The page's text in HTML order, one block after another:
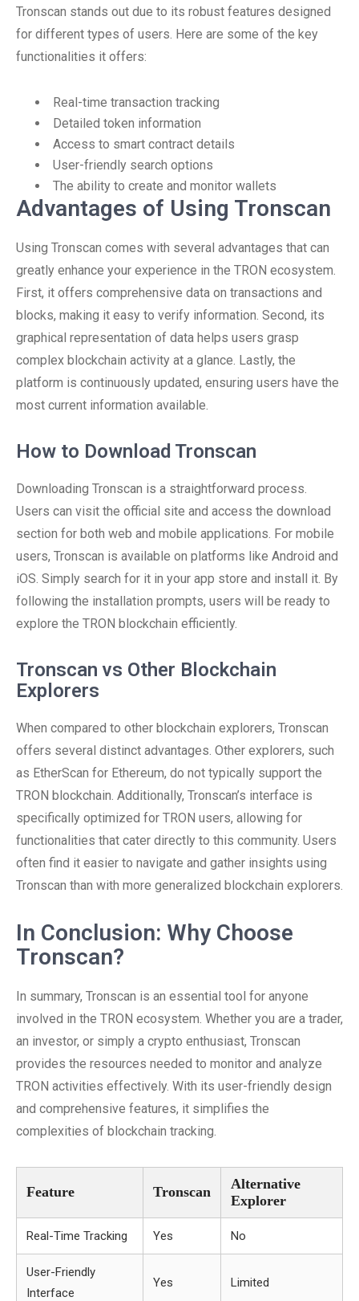
Tronscan stands out due to its robust features designed
for different types of users. Here are some of the key
functionalities it offers:
Real-time transaction tracking
Detailed token information
Access to smart contract details
User-friendly search options
The ability to create and monitor wallets
Advantages of Using Tronscan
Using Tronscan comes with several advantages that can
greatly enhance your experience in the TRON ecosystem.
First, it offers comprehensive data on transactions and
blocks, making it easy to verify information. Second, its
graphical representation of data helps users grasp
complex blockchain activity at a glance. Lastly, the
platform is continuously updated, ensuring users have the
most current information available.
How to Download Tronscan
Downloading Tronscan is a straightforward process.
Users can visit the official site and access the download
section for both web and mobile applications. For mobile
users, Tronscan is available on platforms like Android and
iOS. Simply search for it in your app store and install it. By
following the installation prompts, users will be ready to
explore the TRON blockchain efficiently.
Tronscan vs Other Blockchain
Explorers
When compared to other blockchain explorers, Tronscan
offers several distinct advantages. Other explorers, such
as EtherScan for Ethereum, do not typically support the
TRON blockchain. Additionally, Tronscan’s interface is
specifically optimized for TRON users, allowing for
functionalities that cater directly to this community. Users
often find it easier to navigate and gather insights using
Tronscan than with more generalized blockchain explorers.
In Conclusion: Why Choose
Tronscan?
In summary, Tronscan is an essential tool for anyone
involved in the TRON ecosystem. Whether you are a trader,
an investor, or simply a crypto enthusiast, Tronscan
provides the resources needed to monitor and analyze
TRON activities effectively. With its user-friendly design
and comprehensive features, it simplifies the
complexities of blockchain tracking.
Feature Tronscan
Alternative
Explorer
Real-Time Tracking Yes No
User-Friendly
Interface
Yes Limited